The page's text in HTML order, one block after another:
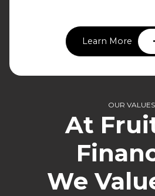
Learn More
OUR VALUES
At
We